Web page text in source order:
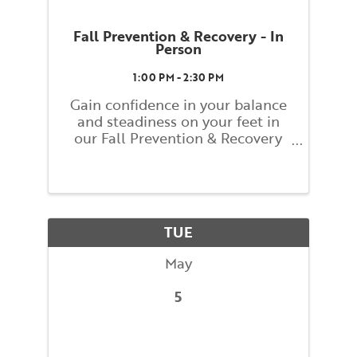
Fall Prevention & Recovery - In
Person
1:00 PM - 2:30 PM
Gain confidence in your balance
and steadiness on your feet in
our Fall Prevention & Recovery
maintaining your balance and
guided through movements that
...
TUE
May
5